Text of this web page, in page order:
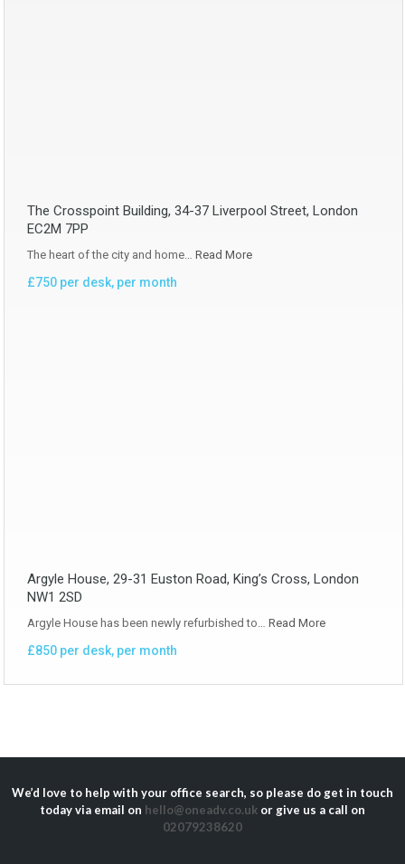
The Crosspoint Building, 34-37 Liverpool Street, London
EC2M 7PP
The heart of the city and home… Read More
£750 per desk, per month
Argyle House, 29-31 Euston Road, King’s Cross, London
NW1 2SD
Argyle House has been newly refurbished to… Read More
£850 per desk, per month
We’d love to help with your office search, so please do get in touch
today via email on hello@oneadv.co.uk or give us a call on
02079238620